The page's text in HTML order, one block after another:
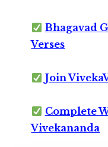
Bhagavad
Verses
Join
Complete
Vivekananda